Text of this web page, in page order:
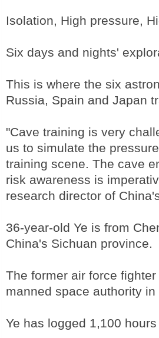
Isolation, High pressure,
Six days and nights'
This is where the six
Russia, Spain and Japan
"Cave training is very
us to simulate the
training scene. The cave
risk awareness is
research director of
36-year-old Ye is from
China's Sichuan province.
The former air force
manned space authority in
Ye has logged 1,100